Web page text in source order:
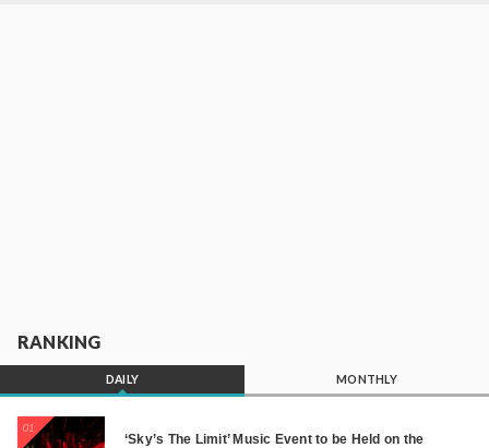
RANKING
DAILY MONTHLY
01
‘Sky’s The Limit’ Music Event to be Held on the